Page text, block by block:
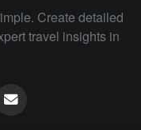
Create detailed
travel insights in